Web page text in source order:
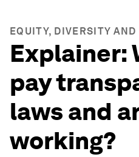
EQUITY, DIVERSITY
Explainer:
pay
laws and
working?